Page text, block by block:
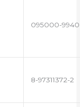
095000-9940
8-97311372-2